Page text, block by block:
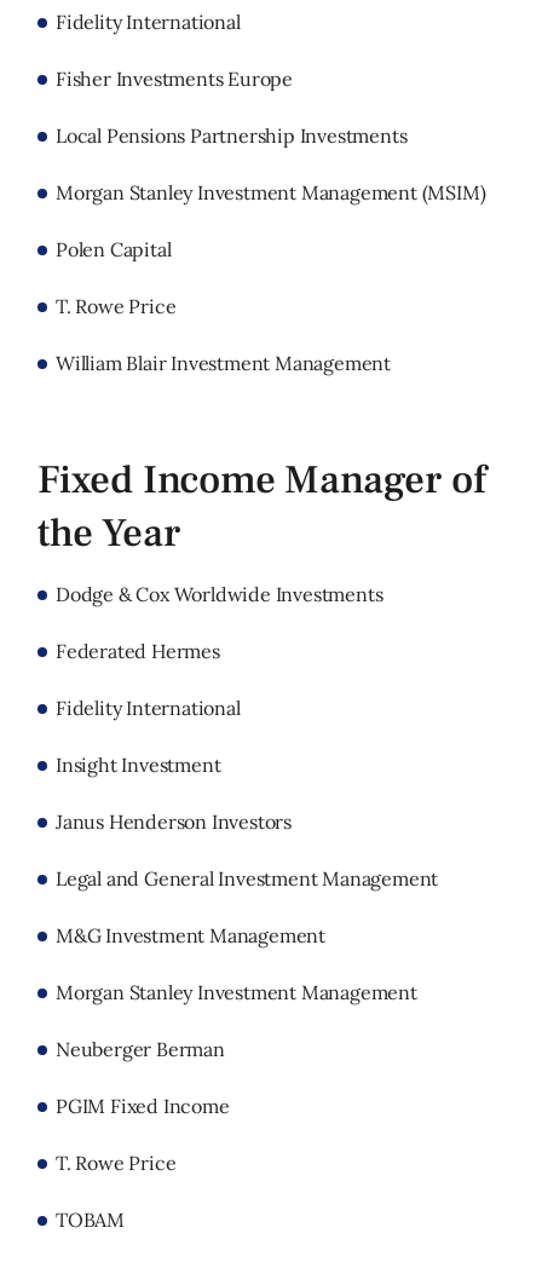
Fidelity International
Fisher Investments Europe
Local Pensions Partnership Investments
Morgan Stanley Investment Management (MSIM)
Polen Capital
T. Rowe Price
William Blair Investment Management
Fixed Income Manager of
the Year
Dodge & Cox Worldwide Investments
Federated Hermes
Fidelity International
Insight Investment
Janus Henderson Investors
Legal and General Investment Management
M&G Investment Management
Morgan Stanley Investment Management
Neuberger Berman
PGIM Fixed Income
T. Rowe Price
TOBAM